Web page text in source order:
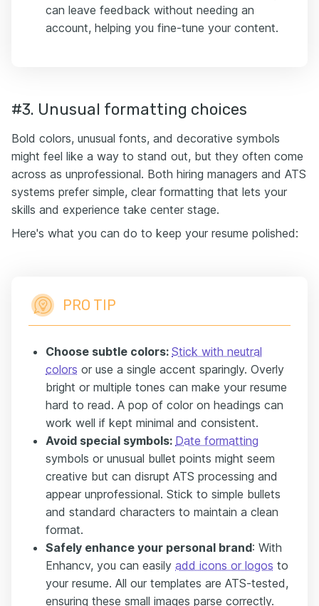
can leave feedback without needing an
account, helping you fine-tune your content.
#3. Unusual formatting choices
Bold colors, unusual fonts, and decorative symbols
might feel like a way to stand out, but they often come
across as unprofessional. Both hiring managers and ATS
systems prefer simple, clear formatting that lets your
skills and experience take center stage.
Here's what you can do to keep your resume polished:
PRO TIP
Choose subtle colors: Stick with neutral
colors or use a single accent sparingly. Overly
bright or multiple tones can make your resume
hard to read. A pop of color on headings can
work well if kept minimal and consistent.
Avoid special symbols: Date formatting
symbols or unusual bullet points might seem
creative but can disrupt ATS processing and
appear unprofessional. Stick to simple bullets
and standard characters to maintain a clean
format.
Safely enhance your personal brand: With
Enhancv, you can easily add icons or logos to
your resume. All our templates are ATS-tested,
ensuring these small images parse correctly.